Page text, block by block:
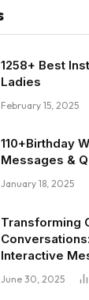
1258+ Best
Ladies
February 15, 2025
110+Birthday
Messages &
January 18, 2025
Transforming
Interactive
June 30, 2025